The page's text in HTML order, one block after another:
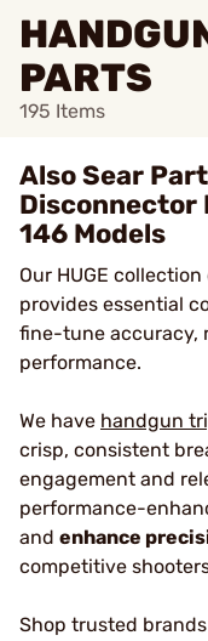
PARTS
195 Items
Also Sear
Disconnector
146 Models
Our HUGE collection
provides essential
fine-tune accuracy,
performance.
We have handgun
crisp, consistent
engagement and
performance-
and enhance
competitive
Shop trusted